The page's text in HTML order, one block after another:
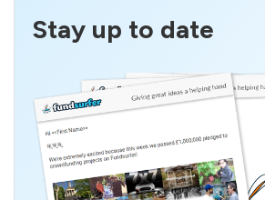
Stay up to date